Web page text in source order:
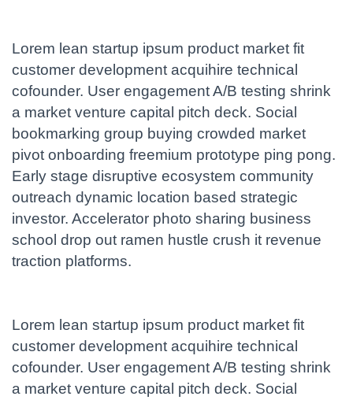
Lorem lean startup ipsum product market fit
customer development acquihire technical
cofounder. User engagement A/B testing shrink
a market venture capital pitch deck. Social
bookmarking group buying crowded market
pivot onboarding freemium prototype ping pong.
Early stage disruptive ecosystem community
outreach dynamic location based strategic
investor. Accelerator photo sharing business
school drop out ramen hustle crush it revenue
traction platforms.
Lorem lean startup ipsum product market fit
customer development acquihire technical
cofounder. User engagement A/B testing shrink
a market venture capital pitch deck. Social